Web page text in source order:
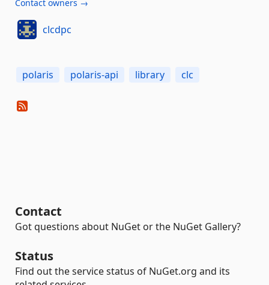
Contact owners →
clcdpc
polaris polaris-api library clc
Contact
Got questions about NuGet or the NuGet Gallery?
Status
Find out the service status of NuGet.org and its